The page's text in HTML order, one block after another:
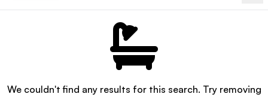
We couldn't find any results for this search. Try removing